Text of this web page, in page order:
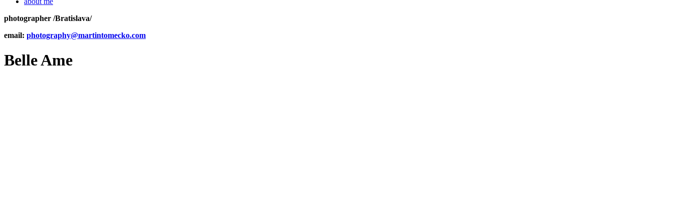
photographer /Bratislava/
email: photography@martintomecko.com
Belle Ame